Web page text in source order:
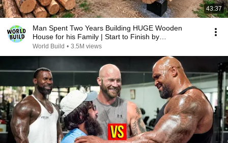
43:37
Man Spent Two Years Building HUGE Wooden
House for his Family | Start to Finish by
@bjornbrenton
World Build • 3.5M views